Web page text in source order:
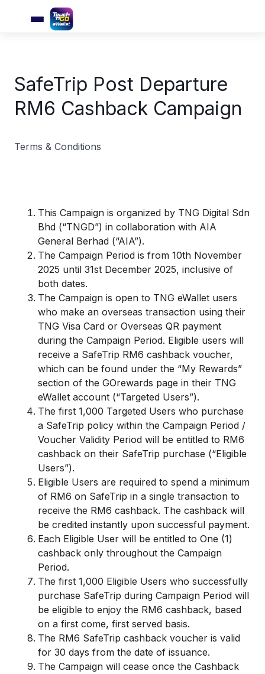
SafeTrip Post Departure
RM6 Cashback Campaign
Terms & Conditions
This Campaign is organized by TNG Digital Sdn
Bhd (“TNGD”) in collaboration with AIA
General Berhad (“AIA”).
The Campaign Period is from 10th November
2025 until 31st December 2025, inclusive of
both dates.
The Campaign is open to TNG eWallet users
who make an overseas transaction using their
TNG Visa Card or Overseas QR payment
during the Campaign Period. Eligible users will
receive a SafeTrip RM6 cashback voucher,
which can be found under the “My Rewards”
section of the GOrewards page in their TNG
eWallet account (“Targeted Users”).
The first 1,000 Targeted Users who purchase
a SafeTrip policy within the Campaign Period /
Voucher Validity Period will be entitled to RM6
cashback on their SafeTrip purchase (“Eligible
Users”).
Eligible Users are required to spend a minimum
of RM6 on SafeTrip in a single transaction to
receive the RM6 cashback. The cashback will
be credited instantly upon successful payment.
Each Eligible User will be entitled to One (1)
cashback only throughout the Campaign
Period.
The first 1,000 Eligible Users who successfully
purchase SafeTrip during Campaign Period will
be eligible to enjoy the RM6 cashback, based
on a first come, first served basis.
The RM6 SafeTrip cashback voucher is valid
for 30 days from the date of issuance.
The Campaign will cease once the Cashback